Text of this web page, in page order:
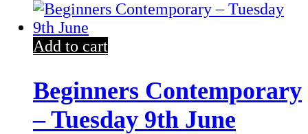
Add to cart
Beginners Contemporary
– Tuesday 9th June